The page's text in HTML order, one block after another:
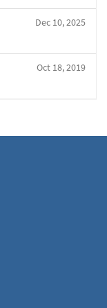
Dec 10, 2025
Oct 18, 2019